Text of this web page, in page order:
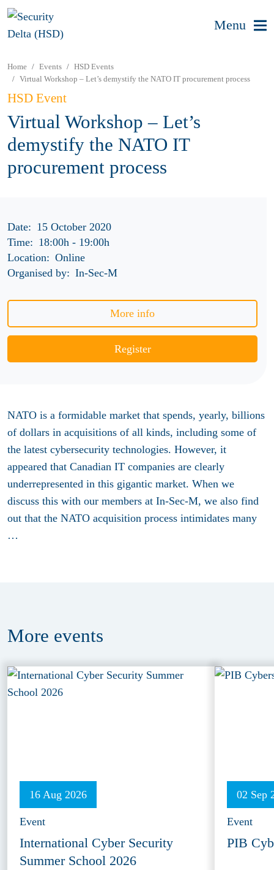
Menu
Home Events
HSD Events
Virtual Workshop – Let’s demystify the NATO IT procurement process
HSD Event
Virtual Workshop – Let’s
demystify the NATO IT
procurement process
Date: 15 October 2020
Time: 18:00h- 19:00h
Location: Online
Organised by: In-Sec-M
More info
Register
NATO is a formidable market that spends, yearly, billions
of dollars in acquisitions of all kinds, including some of
the latest cybersecurity technologies. However, it
appeared that Canadian IT companies are clearly
underrepresented in this gigantic market. When we
discuss this with our members at In-Sec-M, we also find
out that the NATO acquisition process intimidates many
…
More events
16 Aug 2026
Event
International Cyber Security
Summer School 2026
02 Sep
Event
PIB